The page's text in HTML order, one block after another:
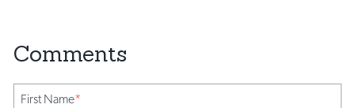
First Name*